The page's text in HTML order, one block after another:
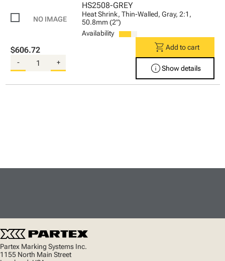
HS2508-GREY
Heat Shrink, Thin-Walled, Gray, 2:1,
50.8mm (2")
Availability
$606.72
- +
shopping_cart Add to cart
infoShow details
Partex Marking Systems Inc.
1155 North Main Street